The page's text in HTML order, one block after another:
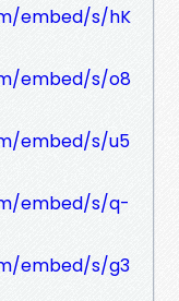
embed/s/hK
embed/s/o8
embed/s/u5
embed/s/q-
embed/s/g3